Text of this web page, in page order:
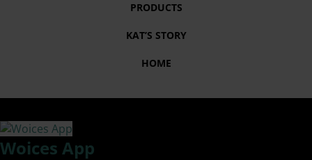
PRODUCTS
KAT’S STORY
HOME
Woices App